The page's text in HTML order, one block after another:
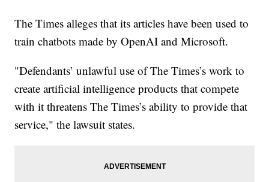
The Times alleges that its articles have been used to
train chatbots made by OpenAI and Microsoft.
"Defendants’ unlawful use of The Times’s work to
create artificial intelligence products that compete
with it threatens The Times’s ability to provide that
service," the lawsuit states.